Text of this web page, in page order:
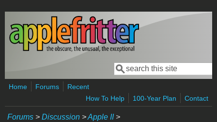
Skip to main content
Search form
Search
Home Forums
Recent
How To Help
100-Year Plan Contact
Forums > Discussion >Apple II>